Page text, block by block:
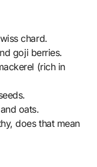
chard.
goji berries.
(rich in
oats.
does that mean